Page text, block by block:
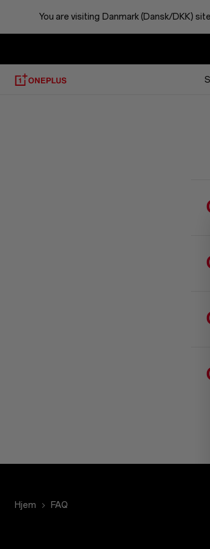
FAQYou are visiting Danmark (Dansk/DKK)
Hjem FAQ